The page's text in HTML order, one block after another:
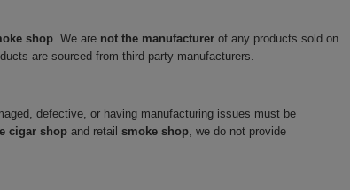
shop. We are not the manufacturer of any products sold on
are sourced from third-party manufacturers.
defective, or having manufacturing issues must be
cigar shop and retail smoke shop, we do not provide